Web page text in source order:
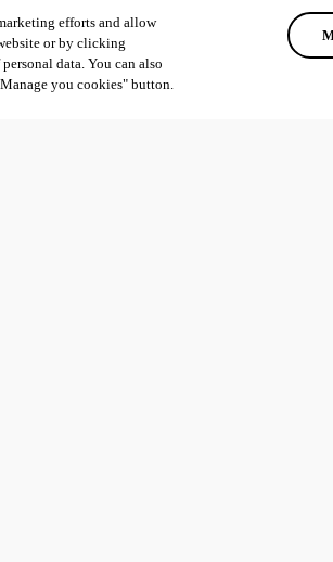
efforts and allow
or by clicking
data. You can also
you cookies" button.